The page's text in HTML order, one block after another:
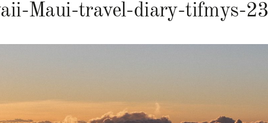
Maui-travel-diary-tifmys-23